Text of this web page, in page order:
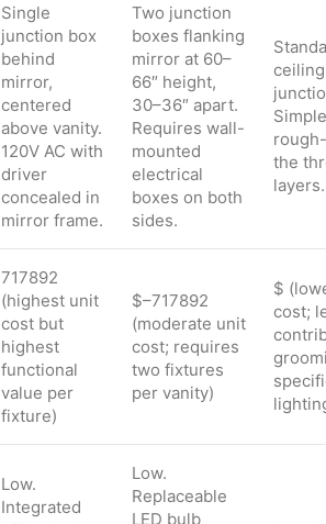
Single
junction box
behind
mirror,
centered
above vanity.
120V AC with
driver
concealed in
mirror frame.
Two junction
boxes flanking
mirror at 60–
66″ height,
30–36″ apart.
Requires wall-
mounted
electrical
boxes on both
sides.
ceiling
the
layers.
717892
(highest unit
cost but
highest
functional
value per
fixture)
$–717892
(moderate unit
cost; requires
two fixtures
per vanity)
$
cost;
Low.
Integrated
Low.
Replaceable
LED bulb